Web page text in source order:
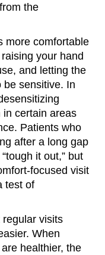
the
more comfortable
your hand
and letting the
be sensitive. In
in certain areas
Patients who
after a long gap
it out,” but
focused visit
test of
visits
When
healthier, the